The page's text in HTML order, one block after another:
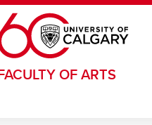
OF ARTS